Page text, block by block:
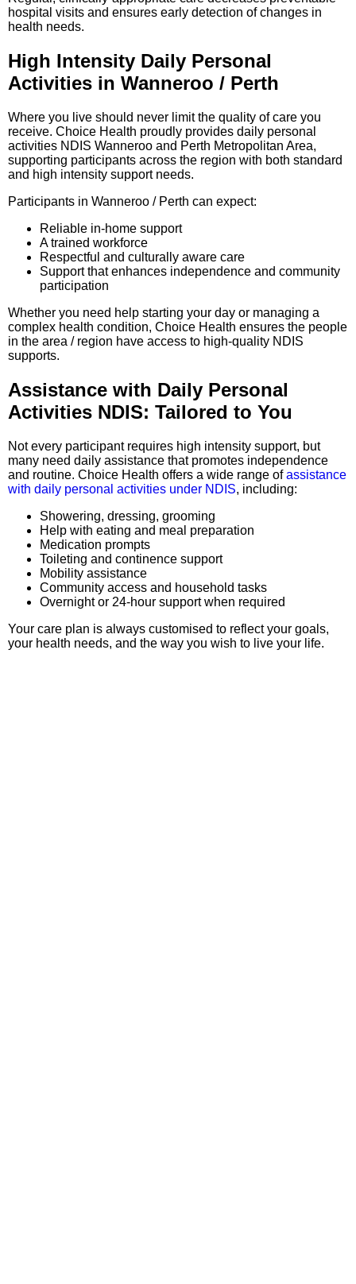
hospital visits and ensures early detection of changes in
health needs.
High Intensity Daily Personal
Activities in Wanneroo / Perth
Where you live should never limit the quality of care you
receive. Choice Health proudly provides daily personal
activities NDIS Wanneroo and Perth Metropolitan Area,
supporting participants across the region with both standard
and high intensity support needs.
Participants in Wanneroo / Perth can expect:
Reliable in-home support
A trained workforce
Respectful and culturally aware care
Support that enhances independence and community
participation
Whether you need help starting your day or managing a
complex health condition, Choice Health ensures the people
in the area / region have access to high-quality NDIS
supports.
Assistance with Daily Personal
Activities NDIS: Tailored to You
Not every participant requires high intensity support, but
many need daily assistance that promotes independence
and routine. Choice Health offers a wide range ofassistance
with daily personal activities under NDIS, including:
Showering, dressing, grooming
Help with eating and meal preparation
Medication prompts
Toileting and continence support
Mobility assistance
Community access and household tasks
Overnight or 24-hour support when required
Your care plan is always customised to reflect your goals,
your health needs, and the way you wish to live your life.